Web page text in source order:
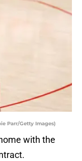
Parr/Getty Images)
with the